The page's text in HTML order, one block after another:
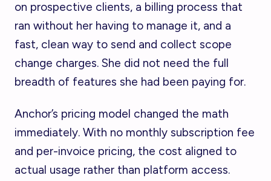
on prospective clients, a billing process that
ran without her having to manage it, and a
fast, clean way to send and collect scope
change charges. She did not need the full
breadth of features she had been paying for.
Anchor’s pricing model changed the math
immediately. With no monthly subscription fee
and per-invoice pricing, the cost aligned to
actual usage rather than platform access.